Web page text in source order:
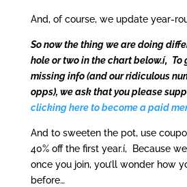
And, of course, we update year-
So now the thing we are doing
hole or two in the chart below.í‚ To
missing info (and our ridiculous
opps), we ask that you please
clicking here to become a paid
And to sweeten the pot, use
40% off the first year.í‚ Because
once you join, you’ll wonder how
before…